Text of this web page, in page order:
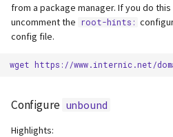
from a package manager. If you do
uncomment the root-hints:
config file.
wget https://www.internic.net/
Configure unbound
Highlights: